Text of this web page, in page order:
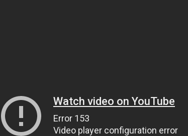
Watch video on YouTube
Error 153
Video player configuration error